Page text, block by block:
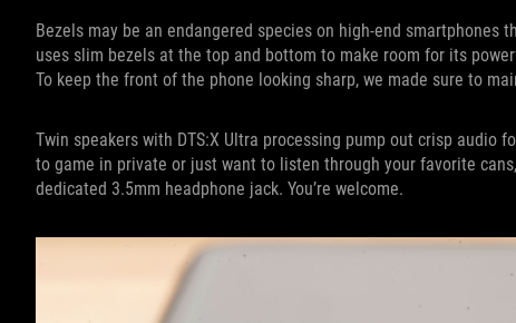
Bezels may be an endangered species on high-end smartphones
uses slim bezels at the top and bottom to make room for its
To keep the front of the phone looking sharp, we made sure to
Twin speakers with DTS:X Ultra processing pump out crisp audio
to game in private or just want to listen through your favorite
dedicated 3.5mm headphone jack. You’re welcome.